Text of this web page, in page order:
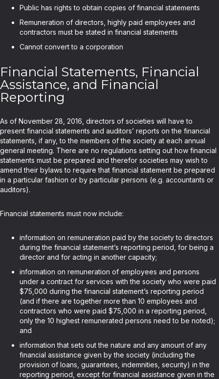
Public has rights to obtain copies of financial statements
Remuneration of directors, highly paid employees and
contractors must be stated in financial statements
Cannot convert to a corporation
Financial Statements, Financial
Assistance, and Financial
Reporting
As of November 28, 2016, directors of societies will have to
present financial statements and auditors’ reports on the financial
statements, if any, to the members of the society at each annual
general meeting. There are no regulations setting out how financial
statements must be prepared and therefor societies may wish to
amend their bylaws to require that financial statement be prepared
in a particular fashion or by particular persons (e.g. accountants or
auditors).
Financial statements must now include:
information on remuneration paid by the society to directors
during the financial statement’s reporting period, for being a
director and for acting in another capacity;
information on remuneration of employees and persons
under a contract for services with the society who were paid
$75,000 during the financial statement’s reporting period
(and if there are together more than 10 employees and
contractors who were paid $75,000 in a reporting period,
only the 10 highest remunerated persons need to be noted);
and
information that sets out the nature and any amount of any
financial assistance given by the society (including the
provision of loans, guarantees, indemnities, security) in the
reporting period, except for financial assistance given in the